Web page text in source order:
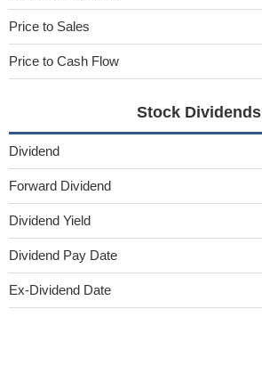
Price to Sales
Price to Cash Flow
Stock Dividends
Dividend
Forward Dividend
Dividend Yield
Dividend Pay Date
Ex-Dividend Date